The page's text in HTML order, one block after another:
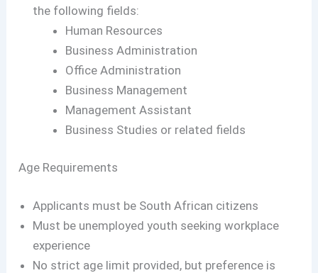
the following fields:
Human Resources
Business Administration
Office Administration
Business Management
Management Assistant
Business Studies or related fields
Age Requirements
Applicants must be South African citizens
Must be unemployed youth seeking workplace
experience
No strict age limit provided, but preference is